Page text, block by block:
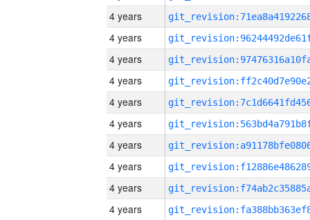
4 years
4 years
4 years
4 years
4 years
4 years
4 years
4 years
4 years
4 years